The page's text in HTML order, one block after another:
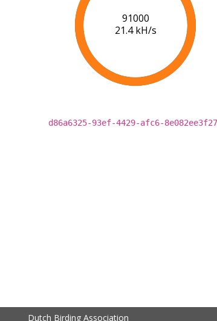
95000
20.8 kH/s
d86a6325-93ef-4429-afc6-
Dutch Birding Association